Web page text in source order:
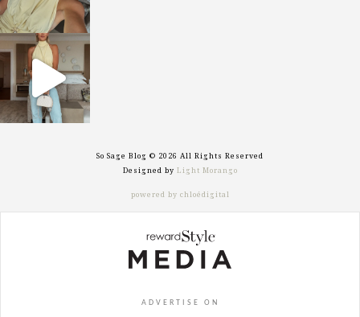
sosageblog
Sep 29
So Sage Blog © 2026 All Rights Reserved
Designed by Light Morango
powered by chloédigital
ADVERTISE ON